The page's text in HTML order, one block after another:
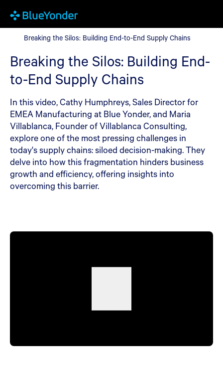
Breaking the Silos: Building End-to-End Supply Chains
Breaking the Silos: Building End-to-End Supply Chains
Breaking the Silos: Building End-
to-End Supply Chains
In this video, Cathy Humphreys, Sales Director for
EMEA Manufacturing at Blue Yonder, and Maria
Villablanca, Founder of Villablanca Consulting,
explore one of the most pressing challenges in
today's supply chains: siloed decision-making. They
delve into how this fragmentation hinders business
growth and efficiency, offering insights into
overcoming this barrier.